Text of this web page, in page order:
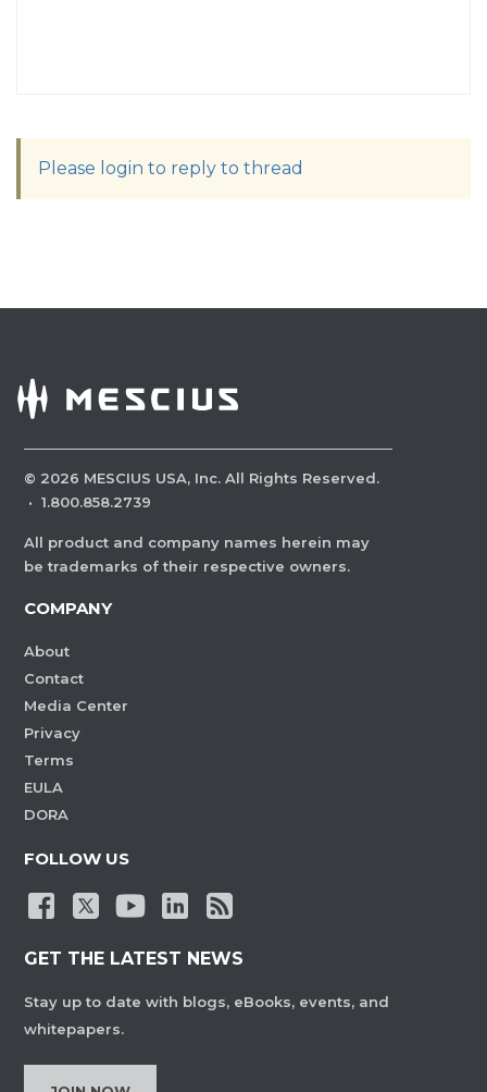
Please login to reply to thread
© 2026 MESCIUS USA, Inc. All Rights Reserved.
· 1.800.858.2739
All product and company names herein may
be trademarks of their respective owners.
COMPANY
About
Contact
Media Center
Privacy
Terms
EULA
DORA
FOLLOW US
GET THE LATEST NEWS
Stay up to date with blogs, eBooks, events, and
whitepapers.